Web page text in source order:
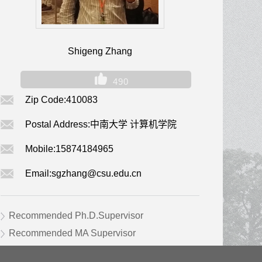
Shigeng Zhang
490
Zip Code:410083
Postal Address:中南大学 计算机学院
Mobile:15874184965
Email:sgzhang@csu.edu.cn
Recommended Ph.D.Supervisor
Recommended MA Supervisor